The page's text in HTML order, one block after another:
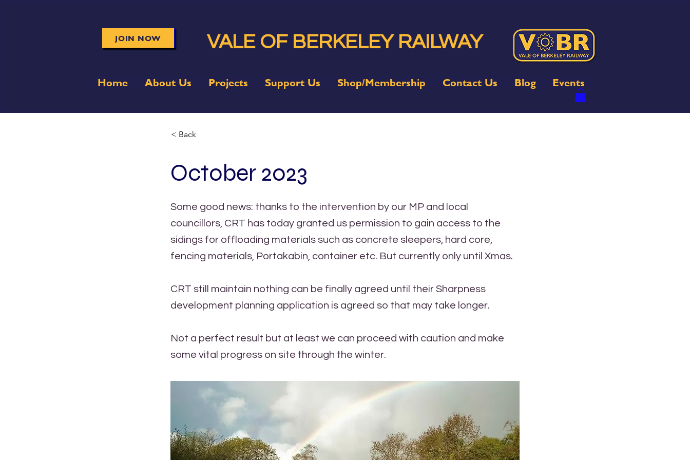
JOIN NOW VALE OF BERKELEY RAILWAY
Home About Us Projects Support Us Shop/Membership Contact Us Blog Events
< Back
October 2023
Some good news: thanks to the intervention by our MP and local
councillors, CRT has today granted us permission to gain access to the
sidings for offloading materials such as concrete sleepers, hard core,
fencing materials, Portakabin, container etc. But currently only until Xmas.
CRT still maintain nothing can be finally agreed until their Sharpness
development planning application is agreed so that may take longer.
Not a perfect result but at least we can proceed with caution and make
some vital progress on site through the winter.